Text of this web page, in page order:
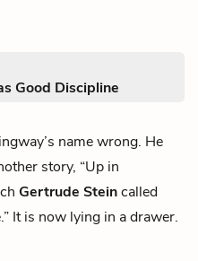
Good Discipline
name wrong. He
story, “Up in
Gertrude Steincalled
It is now lying in a drawer.